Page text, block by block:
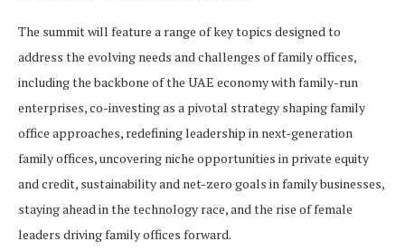
The summit will feature a range of key topics designed to
address the evolving needs and challenges of family offices,
including the backbone of the UAE economy with family-run
enterprises, co-investing as a pivotal strategy shaping family
office approaches, redefining leadership in next-generation
family offices, uncovering niche opportunities in private equity
and credit, sustainability and net-zero goals in family businesses,
staying ahead in the technology race, and the rise of female
leaders driving family offices forward.